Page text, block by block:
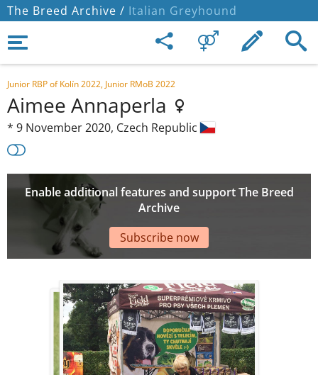
The Breed Archive / Italian Greyhound
Junior RBP of Kolín 2022, Junior RMoB 2022
Aimee Annaperla
* 9 November 2020, Czech Republic
Enable additional features and support The Breed
Archive
Subscribe now